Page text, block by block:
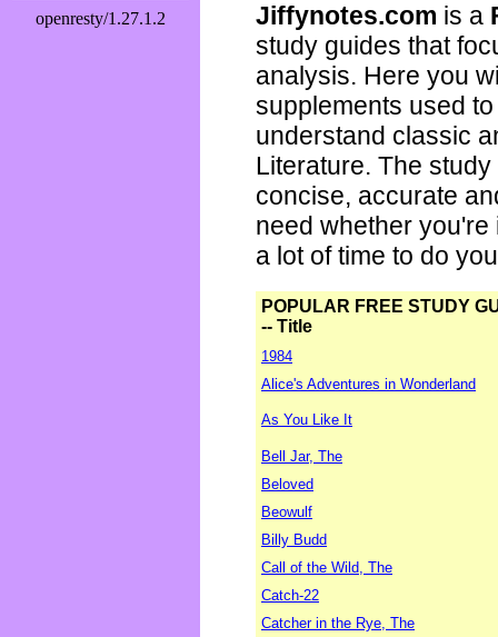
Jiffynotes.com is a
study guides that
analysis. Here you
supplements used
understand classic
Literature. The
concise, accurate
need whether
a lot of time to do
POPULAR FREE STUDY
-- Title
1984
Alice's Adventures in Wonderland
As You Like It
Bell Jar, The
Beloved
Beowulf
Billy Budd
Call of the Wild, The
Catch-22
Catcher in the Rye, The